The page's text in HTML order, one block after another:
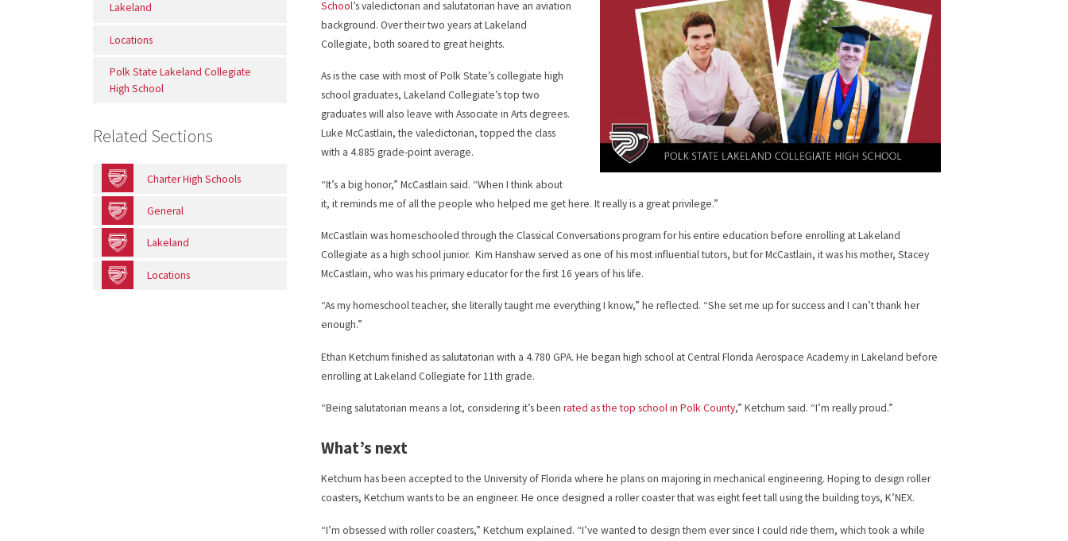
Lakeland
Locations
Polk State Lakeland Collegiate
High School
Related Sections
Charter High Schools
General
Lakeland
Locations
School’s valedictorian and salutatorian have an aviation
background. Over their two years at Lakeland
Collegiate, both soared to great heights.
As is the case with most of Polk State’s collegiate high
school graduates, Lakeland Collegiate’s top two
graduates will also leave with Associate in Arts degrees.
Luke McCastlain, the valedictorian, topped the class
with a 4.885 grade-point average.
“It’s a big honor,” McCastlain said. “When I think about
it, it reminds me of all the people who helped me get here. It really is a great privilege.”
McCastlain was homeschooled through the Classical Conversations program for his entire education before enrolling at Lakeland
Collegiate as a high school junior. Kim Hanshaw served as one of his most influential tutors, but for McCastlain, it was his mother, Stacey
McCastlain, who was his primary educator for the first 16 years of his life.
“As my homeschool teacher, she literally taught me everything I know,” he reflected. “She set me up for success and I can’t thank her
enough.”
Ethan Ketchum finished as salutatorian with a 4.780 GPA. He began high school at Central Florida Aerospace Academy in Lakeland before
enrolling at Lakeland Collegiate for 11th grade.
“Being salutatorian means a lot, considering it’s beenrated as the top school in Polk County,” Ketchum said. “I’m really proud.”
What’s next
Ketchum has been accepted to the University of Florida where he plans on majoring in mechanical engineering. Hoping to design roller
coasters, Ketchum wants to be an engineer. He once designed a roller coaster that was eight feet tall using the building toys, K’NEX.
“I’m obsessed with roller coasters,” Ketchum explained. “I’ve wanted to design them ever since I could ride them, which took a while